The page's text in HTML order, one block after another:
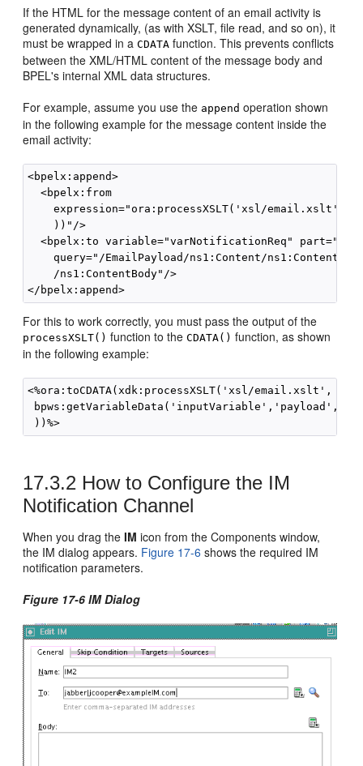
If the HTML for the message content of an email activity is
generated dynamically, (as with XSLT, file read, and so on), it
must be wrapped in aCDATA function. This prevents conflicts
between the XML/HTML content of the message body and
BPEL's internal XML data structures.
For example, assume you use the append operation shown
in the following example for the message content inside the
email activity:
<bpelx:append>
  <bpelx:from
expression="ora:processXSLT('xsl/
    ))"/>
<bpelx:to variable="varNotificationReq"
query="/EmailPayload/ns1:Content/
    /ns1:ContentBody"/>
For this to work correctly, you must pass the output of the
processXSLT() function to theCDATA() function, as shown
in the following example:
<%ora:toCDATA(xdk:processXSLT('xsl/email.xslt',
17.3.2 How to Configure the IM
Notification Channel
When you drag theIM icon from the Components window,
the IM dialog appears. Figure 17-6 shows the required IM
notification parameters.
Figure 17-6 IM Dialog